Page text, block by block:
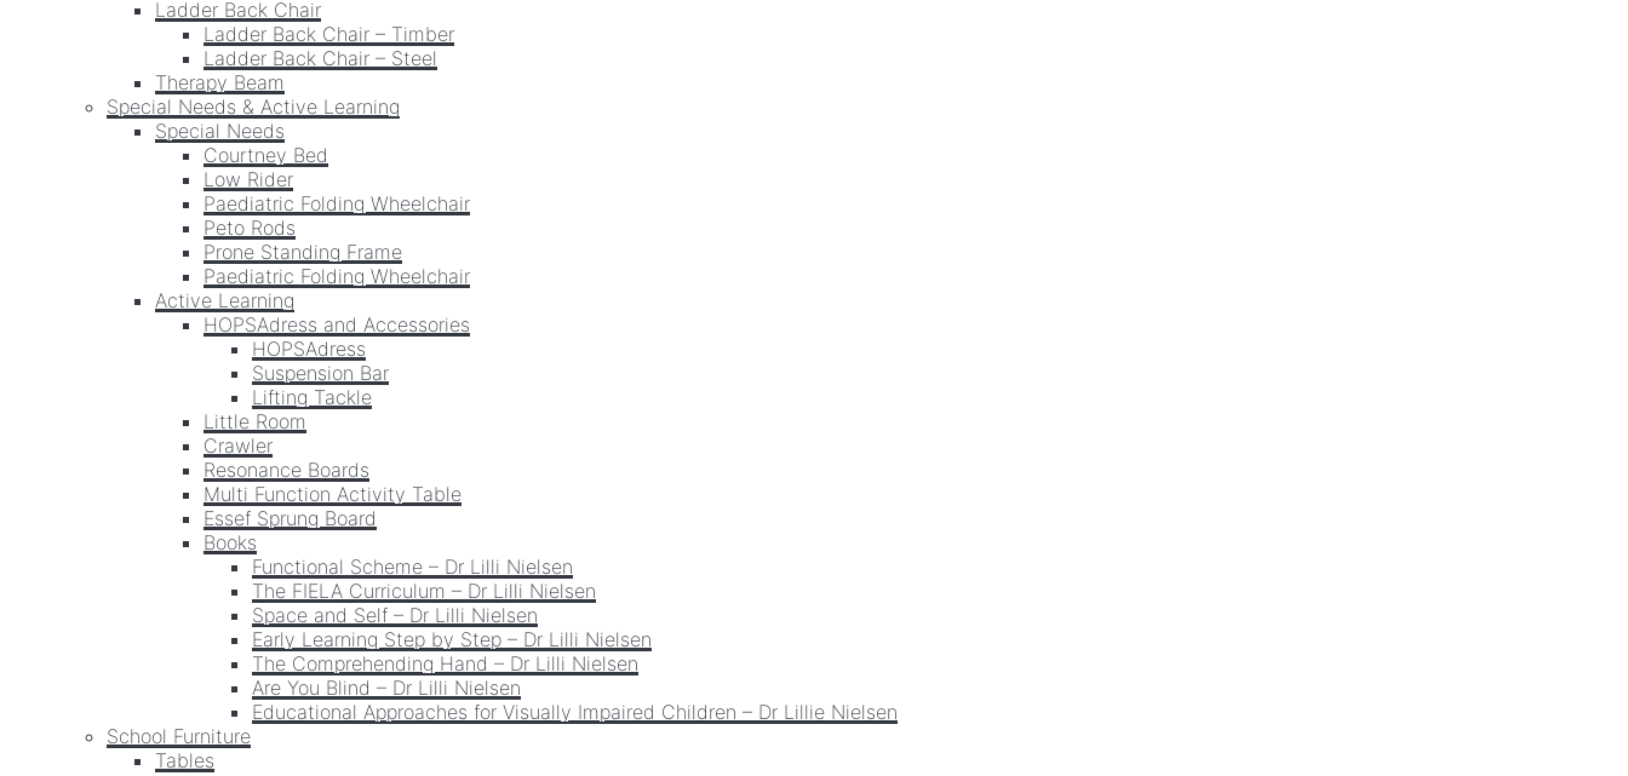
Ladder Back Chair
Ladder Back Chair – Timber
Ladder Back Chair – Steel
Therapy Beam
Special Needs & Active Learning
Special Needs
Courtney Bed
Low Rider
Paediatric Folding Wheelchair
Peto Rods
Prone Standing Frame
Paediatric Folding Wheelchair
Active Learning
HOPSAdress and Accessories
HOPSAdress
Suspension Bar
Lifting Tackle
Little Room
Crawler
Resonance Boards
Multi Function Activity Table
Essef Sprung Board
Books
Functional Scheme – Dr Lilli Nielsen
The FIELA Curriculum – Dr Lilli Nielsen
Space and Self – Dr Lilli Nielsen
Early Learning Step by Step – Dr Lilli Nielsen
The Comprehending Hand – Dr Lilli Nielsen
Are You Blind – Dr Lilli Nielsen
Educational Approaches for Visually Impaired Children – Dr Lillie Nielsen
School Furniture
Tables